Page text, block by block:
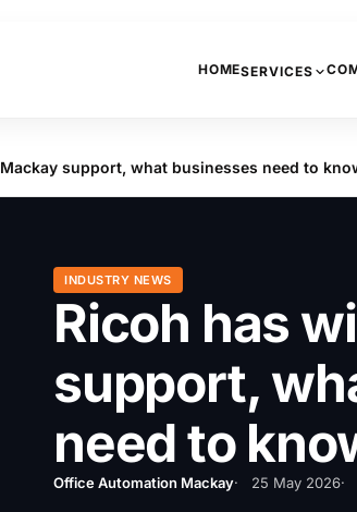
HOMESERVICES
COPIERS AND PRINTERS
CCTV
support, what businesses need to
INDUSTRY NEWS
Ricoh has
support,
need to
Office Automation Mackay 25 May 2026